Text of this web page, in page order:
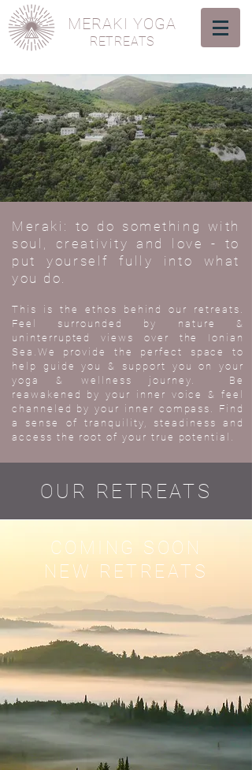
MERAKI YOGA
RETREATS
Meraki: to do something with
soul, creativity and love - to
put yourself fully into what
you do.
This is the ethos behind our retreats.
Feel surrounded by nature &
uninterrupted views over the Ionian
Sea.We provide the perfect space to
help guide you & support you on your
yoga & wellness journey. Be
reawakened by your inner voice & feel
channeled by your inner compass. Find
a sense of tranquility, steadiness and
access the root of your true potential.
OUR RETREATS
COMING SOON
NEW RETREATS